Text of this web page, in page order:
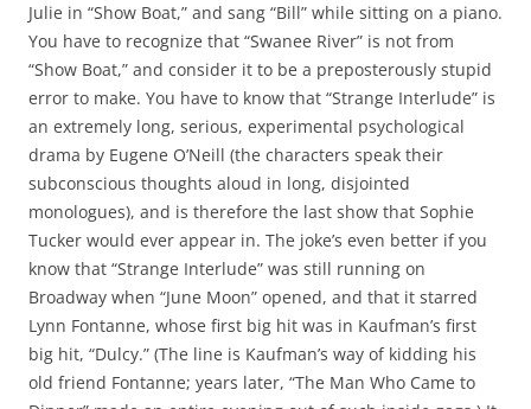
Julie in “Show Boat,” and sang “Bill” while sitting on a piano.
You have to recognize that “Swanee River” is not from
“Show Boat,” and consider it to be a preposterously stupid
error to make. You have to know that “Strange Interlude” is
an extremely long, serious, experimental psychological
drama by Eugene O’Neill (the characters speak their
subconscious thoughts aloud in long, disjointed
monologues), and is therefore the last show that Sophie
Tucker would ever appear in. The joke’s even better if you
know that “Strange Interlude” was still running on
Broadway when “June Moon” opened, and that it starred
Lynn Fontanne, whose first big hit was in Kaufman’s first
big hit, “Dulcy.” (The line is Kaufman’s way of kidding his
old friend Fontanne; years later, “The Man Who Came to